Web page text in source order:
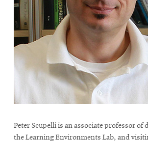
Peter Scupelli is an associate professor of
the Learning Environments Lab, and